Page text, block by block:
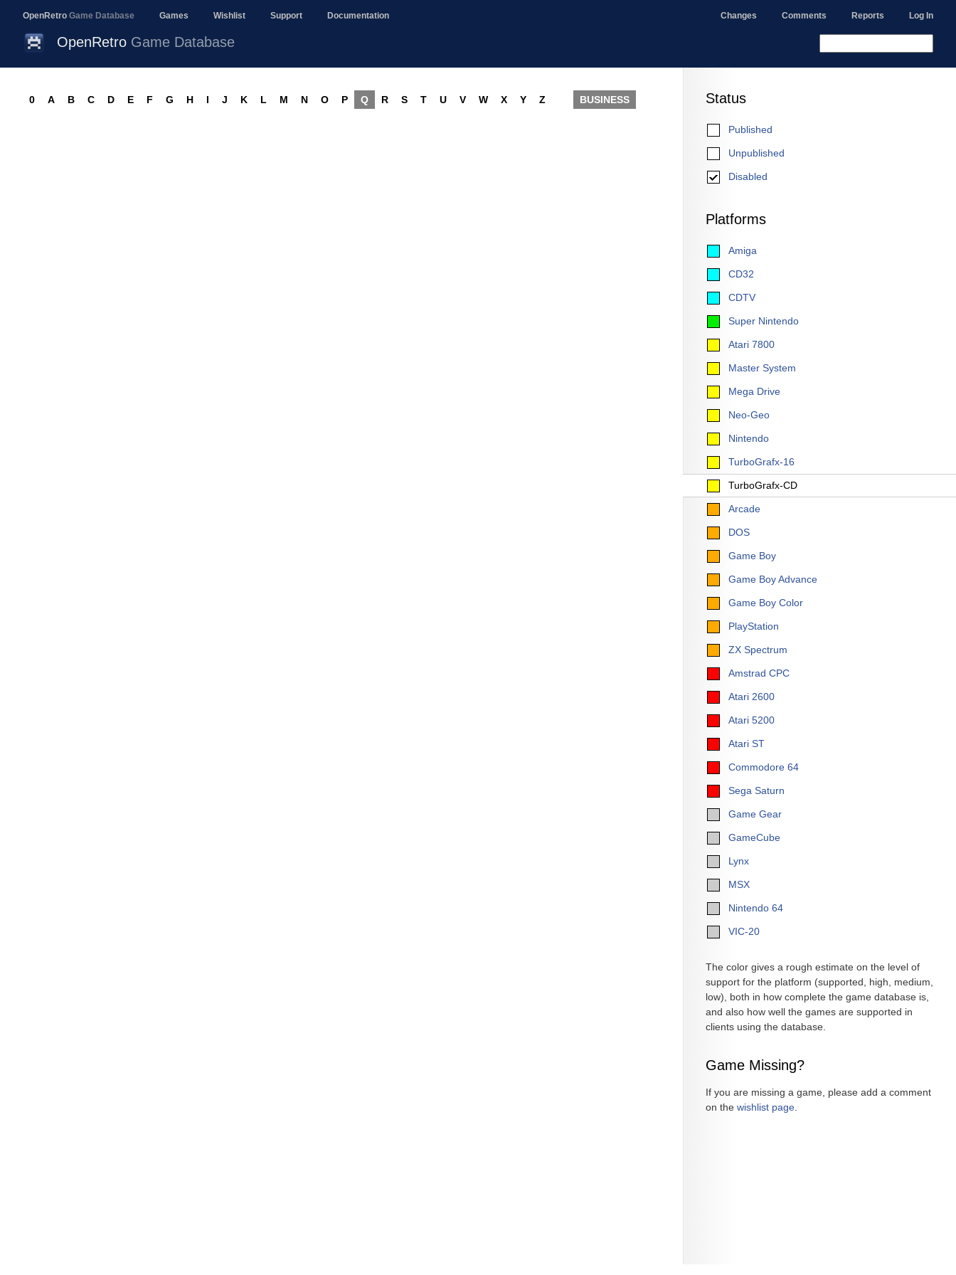
OpenRetro Game Database Games Wishlist Support Documentation Changes Comments Reports Log In
OpenRetro Game Database
Status
Published
Unpublished
Disabled
Platforms
Amiga
CD32
CDTV
Super Nintendo
Atari 7800
Master System
Mega Drive
Neo-Geo
Nintendo
TurboGrafx-16
TurboGrafx-CD
Arcade
DOS
Game Boy
Game Boy Advance
Game Boy Color
PlayStation
ZX Spectrum
Amstrad CPC
Atari 2600
Atari 5200
Atari ST
Commodore 64
Sega Saturn
Game Gear
GameCube
Lynx
MSX
Nintendo 64
VIC-20
The color gives a rough estimate on the level of
support for the platform (supported, high, medium,
low), both in how complete the game database is,
and also how well the games are supported in
clients using the database.
Game Missing?
If you are missing a game, please add a comment
on the wishlist page
0 A B C D E F G H I J K L M N O P Q R S T U V W X Y Z BUSINESS